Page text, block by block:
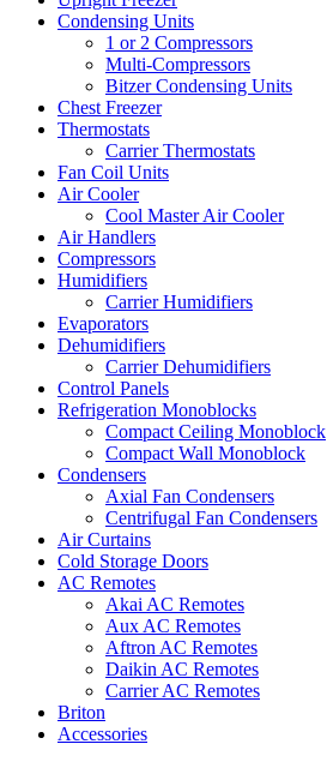
Condensing Units
1 or 2 Compressors
Multi-Compressors
Bitzer Condensing Units
Chest Freezer
Thermostats
Carrier Thermostats
Fan Coil Units
Air Cooler
Cool Master Air Cooler
Air Handlers
Compressors
Humidifiers
Carrier Humidifiers
Evaporators
Dehumidifiers
Carrier Dehumidifiers
Control Panels
Refrigeration Monoblocks
Compact Ceiling Monoblock
Compact Wall Monoblock
Condensers
Axial Fan Condensers
Centrifugal Fan Condensers
Air Curtains
Cold Storage Doors
AC Remotes
Akai AC Remotes
Aux AC Remotes
Aftron AC Remotes
Daikin AC Remotes
Carrier AC Remotes
Briton
Accessories